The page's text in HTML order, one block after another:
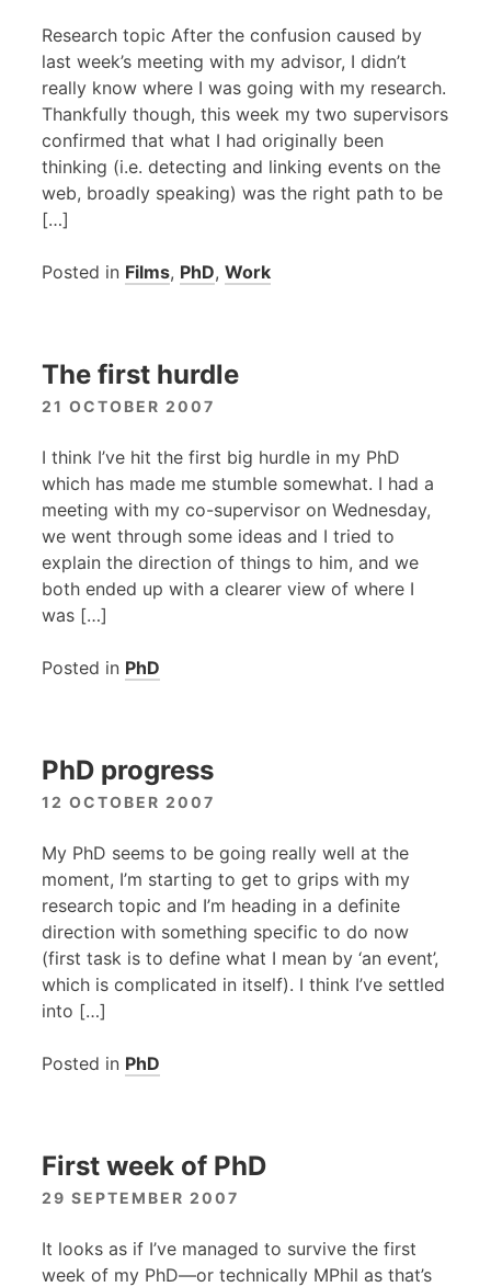
Research topic After the confusion caused by
last week’s meeting with my advisor, I didn’t
really know where I was going with my research.
Thankfully though, this week my two supervisors
confirmed that what I had originally been
thinking (i.e. detecting and linking events on the
web, broadly speaking) was the right path to be
[…]
Posted in Films, PhD, Work
The first hurdle
21 OCTOBER 2007
I think I’ve hit the first big hurdle in my PhD
which has made me stumble somewhat. I had a
meeting with my co-supervisor on Wednesday,
we went through some ideas and I tried to
explain the direction of things to him, and we
both ended up with a clearer view of where I
was […]
Posted in PhD
PhD progress
12 OCTOBER 2007
My PhD seems to be going really well at the
moment, I’m starting to get to grips with my
research topic and I’m heading in a definite
direction with something specific to do now
(first task is to define what I mean by ‘an event’,
which is complicated in itself). I think I’ve settled
into […]
Posted in PhD
First week of PhD
29 SEPTEMBER 2007
It looks as if I’ve managed to survive the first
week of my PhD—or technically MPhil as that’s